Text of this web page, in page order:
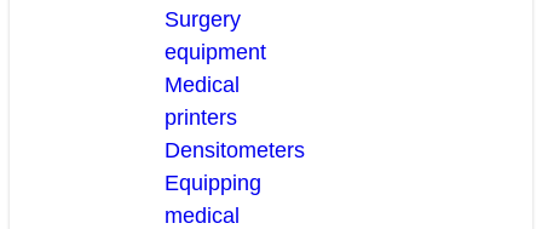
Surgery
equipment
Medical
printers
Densitometers
Equipping
medical